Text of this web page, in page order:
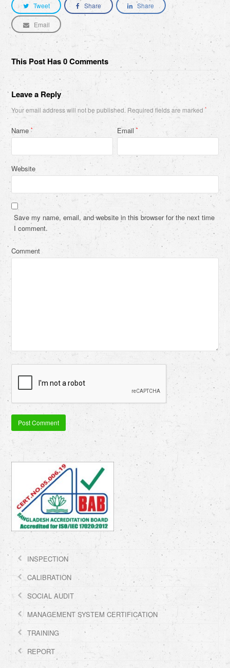
Tweet Share Share
Email
This Post Has 0 Comments
Leave a Reply
Your email address will not be published. Required fields are marked*
Name* Email*
Website
Save my name, email, and website in this browser for the next time
I comment.
Comment
INSPECTION
CALIBRATION
SOCIAL AUDIT
MANAGEMENT SYSTEM CERTIFICATION
TRAINING
REPORT